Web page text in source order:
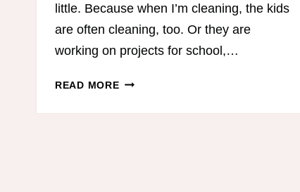
little. Because when I’m cleaning, the kids
are often cleaning, too. Or they are
working on projects for school,…
READ MORETHE
PODCASTS